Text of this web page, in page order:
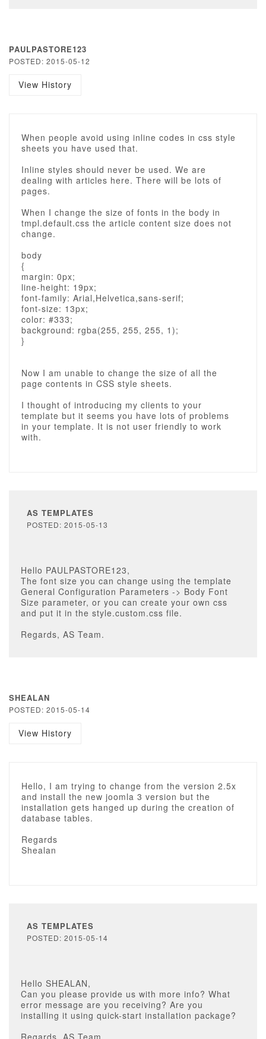
PAULPASTORE123
POSTED: 2015-05-12
View History
When people avoid using inline codes in css style
sheets you have used that.
Inline styles should never be used. We are
dealing with articles here. There will be lots of
pages.
When I change the size of fonts in the body in
tmpl.default.css the article content size does not
change.
body
{
margin: 0px;
line-height: 19px;
font-family: Arial,Helvetica,sans-serif;
font-size: 13px;
color: #333;
background: rgba(255, 255, 255, 1);
}
Now I am unable to change the size of all the
page contents in CSS style sheets.
I thought of introducing my clients to your
template but it seems you have lots of problems
in your template. It is not user friendly to work
with.
AS TEMPLATES
POSTED: 2015-05-13
Hello PAULPASTORE123,
The font size you can change using the template
General Configuration Parameters -> Body Font
Size parameter, or you can create your own css
and put it in the style.custom.css file.
Regards, AS Team.
SHEALAN
POSTED: 2015-05-14
View History
Hello, I am trying to change from the version 2.5x
and install the new joomla 3 version but the
installation gets hanged up during the creation of
database tables.
Regards
Shealan
AS TEMPLATES
POSTED: 2015-05-14
Hello SHEALAN,
Can you please provide us with more info? What
error message are you receiving? Are you
installing it using quick-start installation package?
Regards, AS Team.